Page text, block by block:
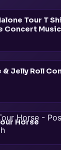
Tour T
Concert
& Jelly Roll
Horse